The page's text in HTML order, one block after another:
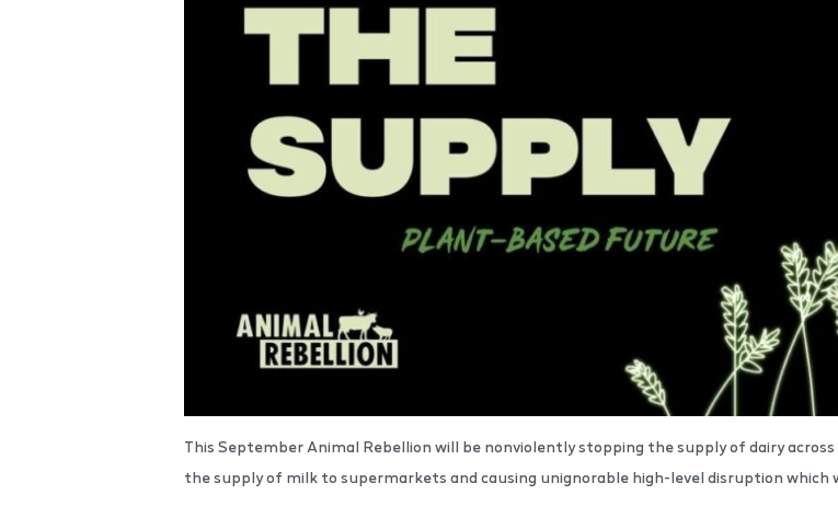
This September Animal Rebellion will be nonviolently stopping the supply of dairy
the supply of milk to supermarkets and causing unignorable high-level disruption